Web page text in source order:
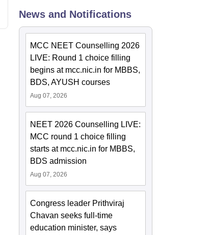
News and Notifications
MCC NEET Counselling 2026
LIVE: Round 1 choice filling
begins at mcc.nic.in for MBBS,
BDS, AYUSH courses
Aug 07, 2026
NEET 2026 Counselling LIVE:
MCC round 1 choice filling
starts at mcc.nic.in for MBBS,
BDS admission
Aug 07, 2026
Congress leader Prithviraj
Chavan seeks full-time
education minister, says